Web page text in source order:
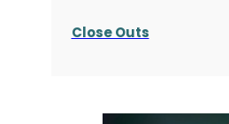
Close Outs